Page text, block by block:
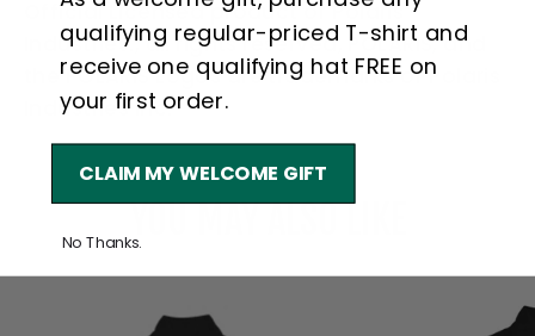
Official Licensed product of Polaris
Industries., all rights reserved, POLARIS, and
the POLARIS Logos are trademarks of Polaris
Industries Inc.
YOU MAY ALSO LIKE
qualifying regular-priced T-shirt and
receive one qualifying hat FREE on
your first order.
CLAIM MY WELCOME GIFT
No Thanks.